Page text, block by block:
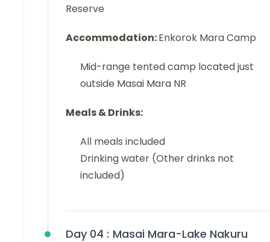
Reserve
Accommodation:Enkorok Mara Camp
Mid-range tented camp located just
outside Masai Mara NR
Meals & Drinks:
All meals included
Drinking water (Other drinks not
included)
Day 04 : Masai Mara-Lake Nakuru